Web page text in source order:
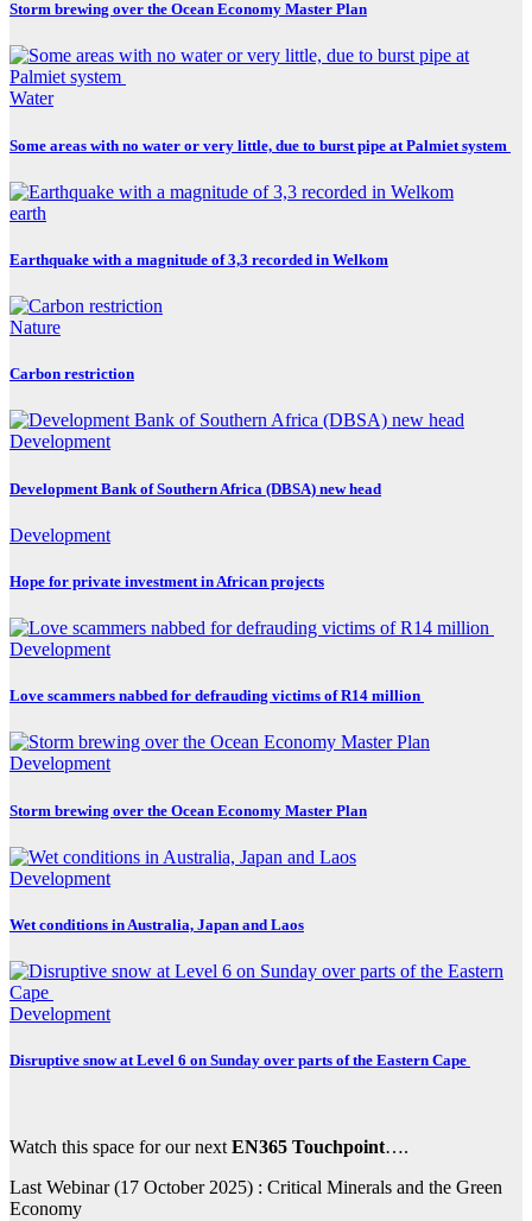
Storm brewing over the Ocean Economy Master Plan
Water
Some areas with no water or very little, due to burst pipe at Palmiet system
earth
Earthquake with a magnitude of 3,3 recorded in Welkom
Nature
Carbon restriction
Development
Development Bank of Southern Africa (DBSA) new head
Development
Hope for private investment in African projects
Development
Love scammers nabbed for defrauding victims of R14 million
Development
Storm brewing over the Ocean Economy Master Plan
Development
Wet conditions in Australia, Japan and Laos
Development
Disruptive snow at Level 6 on Sunday over parts of the Eastern Cape
Watch this space for our nextEN365 Touchpoint….
Last Webinar (17 October 2025) : Critical Minerals and the Green
Economy